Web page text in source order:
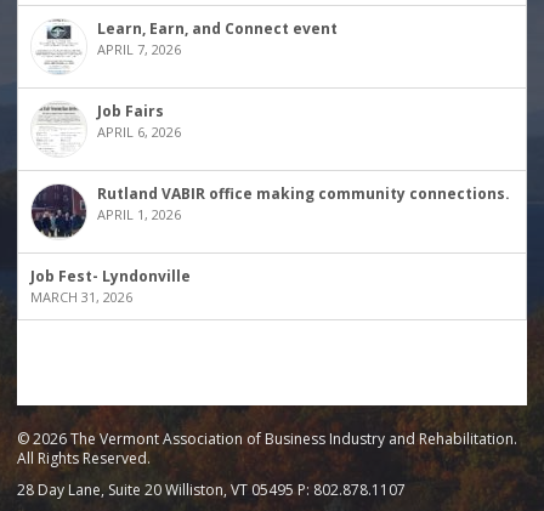
Learn, Earn, and Connect event
APRIL 7, 2026
Job Fairs
APRIL 6, 2026
Rutland VABIR office making community connections.
APRIL 1, 2026
Job Fest- Lyndonville
MARCH 31, 2026
© 2026 The Vermont Association of Business Industry and Rehabilitation.
All Rights Reserved.
28 Day Lane, Suite 20 Williston, VT 05495 P: 802.878.1107